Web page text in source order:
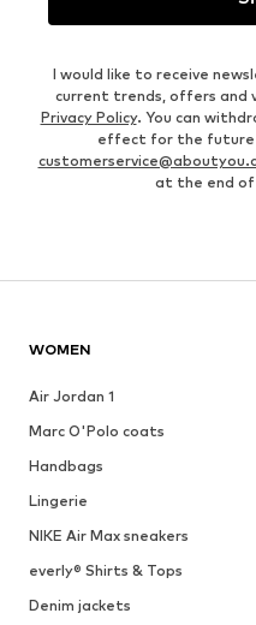
I would like to receive
current trends, offers and
Privacy Policy. You can
effect for the future
at the end
WOMEN
Air Jordan 1
Marc O'Polo coats
Handbags
Lingerie
NIKE Air Max sneakers
everly® Shirts & Tops
Denim jackets